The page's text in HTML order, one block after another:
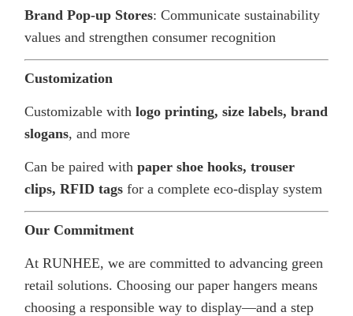
Brand Pop-up Stores: Communicate sustainability
values and strengthen consumer recognition
Customization
Customizable with logo printing, size labels, brand
slogans, and more
Can be paired with paper shoe hooks, trouser
clips, RFID tags for a complete eco-display system
Our Commitment
At RUNHEE, we are committed to advancing green
retail solutions. Choosing our paper hangers means
choosing a responsible way to display—and a step